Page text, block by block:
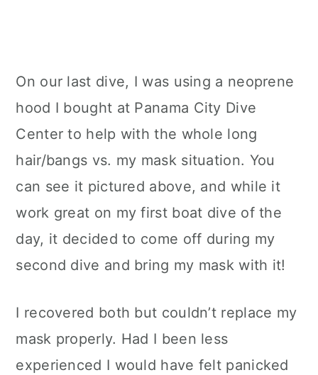
On our last dive, I was using a neoprene
hood I bought at Panama City Dive
Center to help with the whole long
hair/bangs vs. my mask situation. You
can see it pictured above, and while it
work great on my first boat dive of the
day, it decided to come off during my
second dive and bring my mask with it!
I recovered both but couldn’t replace my
mask properly. Had I been less
experienced I would have felt panicked